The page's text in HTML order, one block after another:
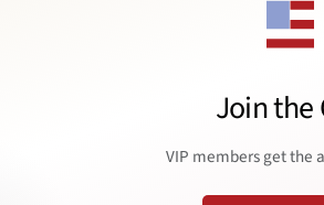
Join the
VIP members get the